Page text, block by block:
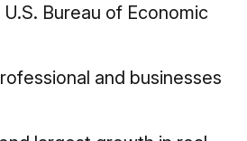
Bureau of Economic
and businesses